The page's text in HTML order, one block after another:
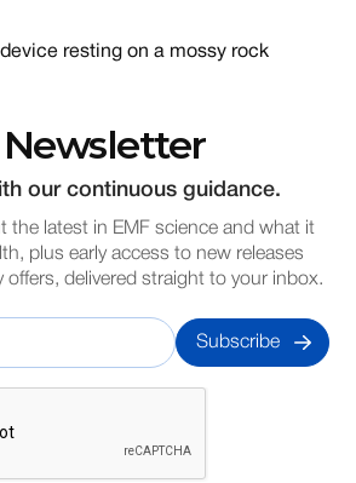
our continuous guidance.
the latest in EMF science and what it
plus early access to new releases
offers, delivered straight to your inbox.